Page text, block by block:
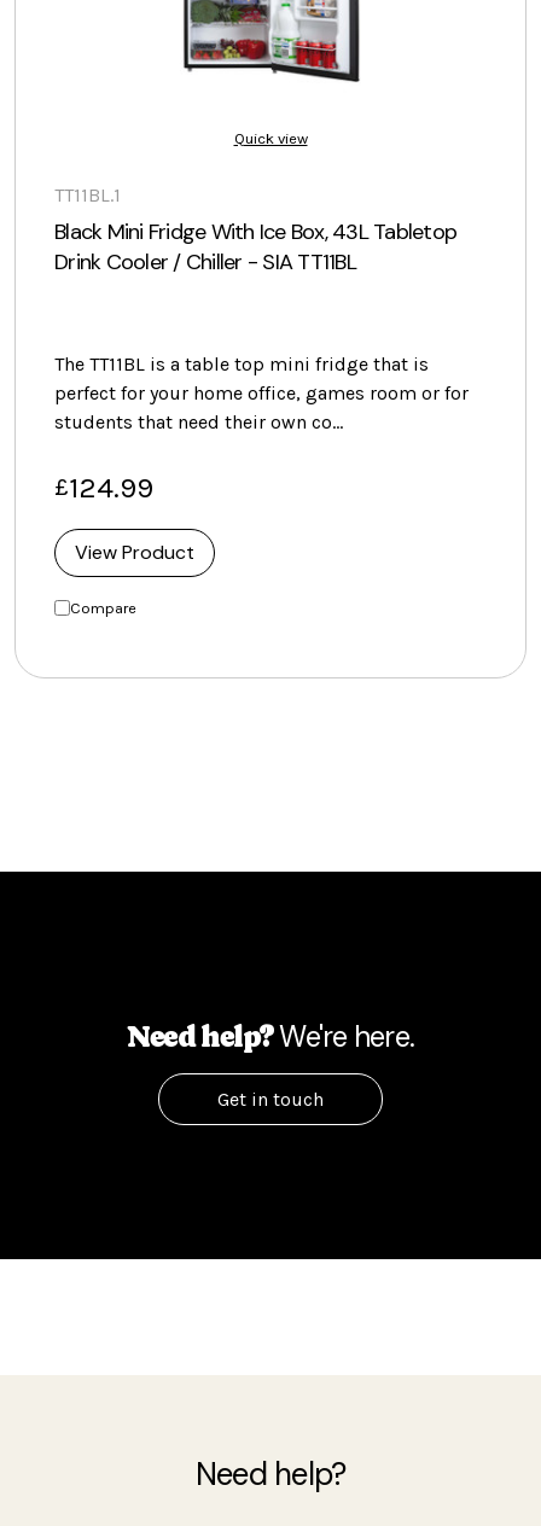
Quick view
TT11BL.1
Black Mini Fridge With Ice Box, 43L Tabletop
Drink Cooler / Chiller - SIA TT11BL
The TT11BL is a table top mini fridge that is
perfect for your home office, games room or for
students that need their own co…
£124.99
View Product
Compare
Need help?We're here.
Get in touch
Need help?